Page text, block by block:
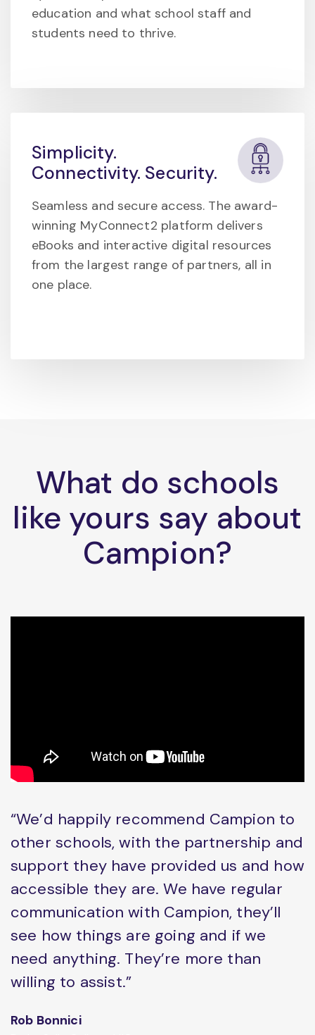
education and what school staff and
students need to thrive.
Simplicity.
Connectivity. Security.
Seamless and secure access. The award-
winning MyConnect2 platform delivers
eBooks and interactive digital resources
from the largest range of partners, all in
one place.
What do schools
like yours say about
Campion?
“We’d happily recommend Campion to
other schools, with the partnership and
support they have provided us and how
accessible they are. We have regular
communication with Campion, they’ll
see how things are going and if we
need anything. They’re more than
willing to assist.”
Rob Bonnici